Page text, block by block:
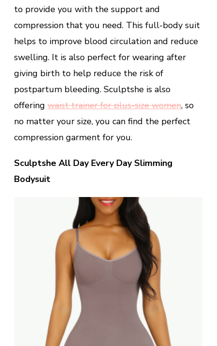
to provide you with the support and
compression that you need. This full-body suit
helps to improve blood circulation and reduce
swelling. It is also perfect for wearing after
giving birth to help reduce the risk of
postpartum bleeding. Sculptshe is also
offering waist trainer for plus-size women, so
no matter your size, you can find the perfect
compression garment for you.
Sculptshe All Day Every Day Slimming
Bodysuit